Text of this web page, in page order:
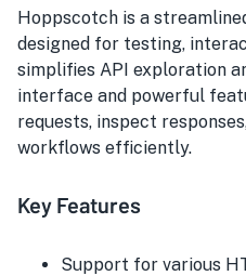
Hoppscotch is a
designed for testing,
simplifies API exploration
interface and powerful
requests, inspect
workflows efficiently.
Key Features
Support for various